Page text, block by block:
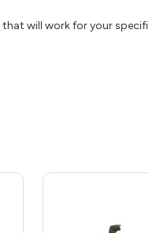
that will work for your